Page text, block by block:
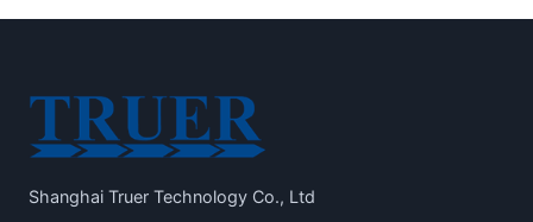
Shanghai Truer Technology Co., Ltd